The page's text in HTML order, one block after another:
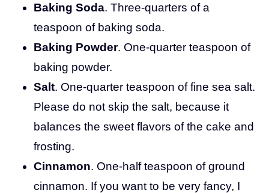
Baking Soda. Three-quarters of a
teaspoon of baking soda.
Baking Powder. One-quarter teaspoon of
baking powder.
Salt. One-quarter teaspoon of fine sea salt.
Please do not skip the salt, because it
balances the sweet flavors of the cake and
frosting.
Cinnamon. One-half teaspoon of ground
cinnamon. If you want to be very fancy, I